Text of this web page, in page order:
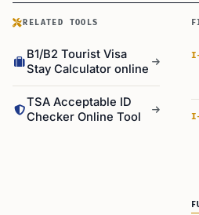
RELATED TOOLS
B1/B2 Tourist Visa
Stay Calculator online
TSA Acceptable ID
Checker Online Tool